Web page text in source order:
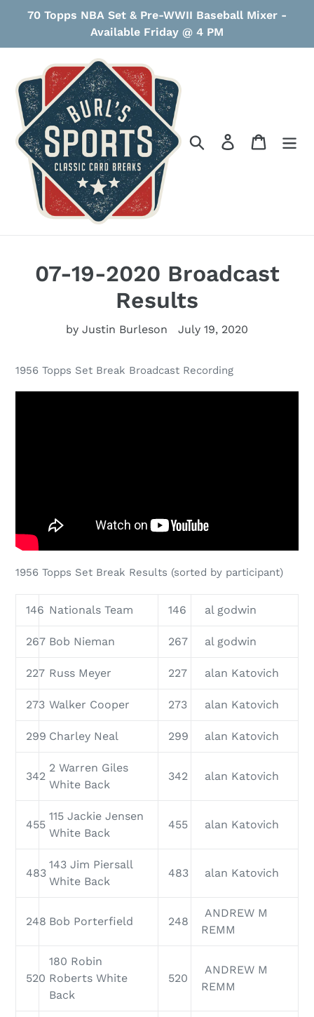
70 Topps NBA Set & Pre-WWII Baseball Mixer -
Available Friday @ 4 PM
Search Log in Cart
07-19-2020 Broadcast
Results
by Justin Burleson July 19, 2020
1956 Topps Set Break Broadcast Recording
1956 Topps Set Break Results (sorted by participant)
146 Nationals Team 146 al godwin
267 Bob Nieman 267 al godwin
227 Russ Meyer 227 alan Katovich
273 Walker Cooper 273 alan Katovich
299 Charley Neal 299 alan Katovich
342
2 Warren Giles
White Back
342 alan Katovich
455
115 Jackie Jensen
White Back
455 alan Katovich
483
143 Jim Piersall
White Back
483 alan Katovich
248 Bob Porterfield 248
ANDREW M
REMM
520
180 Robin
Roberts White
Back
520
ANDREW M
REMM